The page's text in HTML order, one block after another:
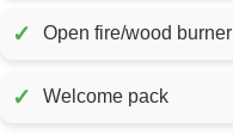
✓ Open fire/wood burner
✓ Welcome pack